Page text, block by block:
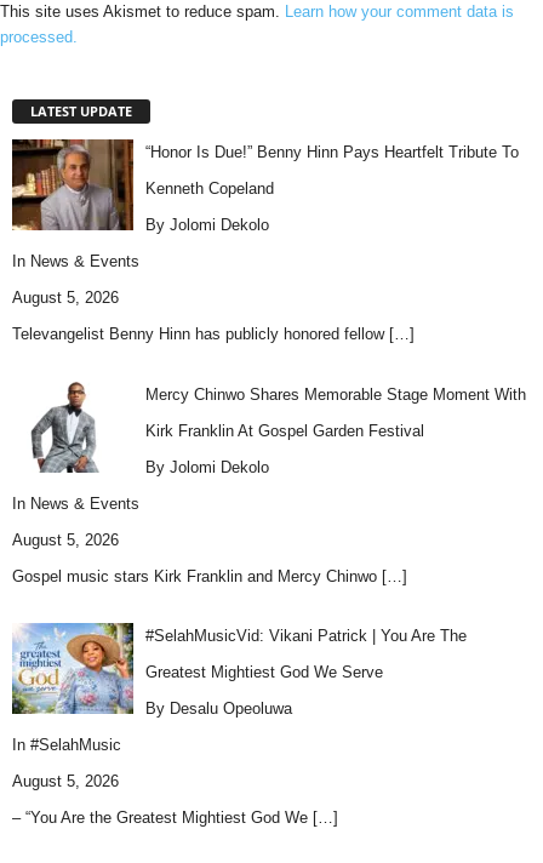
This site uses Akismet to reduce spam. Learn how your comment data is
processed.
LATEST UPDATE
“Honor Is Due!” Benny Hinn Pays Heartfelt Tribute To
Kenneth Copeland
By Jolomi Dekolo
In News & Events
August 5, 2026
Televangelist Benny Hinn has publicly honored fellow […]
Mercy Chinwo Shares Memorable Stage Moment With
Kirk Franklin At Gospel Garden Festival
By Jolomi Dekolo
In News & Events
August 5, 2026
Gospel music stars Kirk Franklin and Mercy Chinwo […]
#SelahMusicVid: Vikani Patrick | You Are The
Greatest Mightiest God We Serve
By Desalu Opeoluwa
In #SelahMusic
August 5, 2026
– “You Are the Greatest Mightiest God We […]